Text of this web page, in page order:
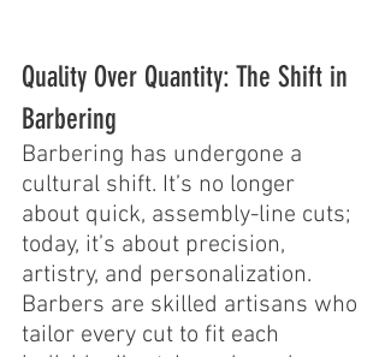
Quality Over Quantity: The Shift in
Barbering
Barbering has undergone a
cultural shift. It’s no longer
about quick, assembly-line cuts;
today, it’s about precision,
artistry, and personalization.
Barbers are skilled artisans who
tailor every cut to fit each